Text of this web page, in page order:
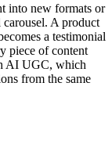
into new formats or
A product
a testimonial
piece of content
AI UGC, which
from the same